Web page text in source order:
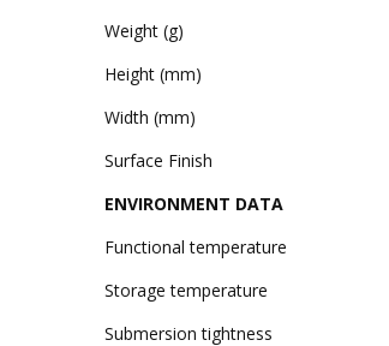
Weight (g)
Height (mm)
Width (mm)
Surface Finish
ENVIRONMENT DATA
Functional temperature
Storage temperature
Submersion tightness